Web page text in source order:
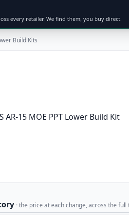
every retailer. We find them, you buy direct.
Build Kits
· the price at each change, across the